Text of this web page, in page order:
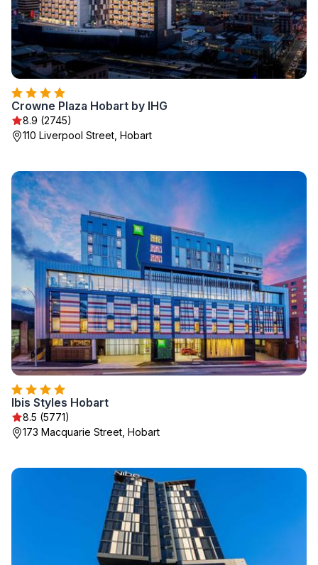
Crowne Plaza Hobart by IHG
8.9 (2745)
110 Liverpool Street, Hobart
Ibis Styles Hobart
8.5 (5771)
173 Macquarie Street, Hobart